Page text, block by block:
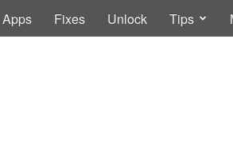
Apps Fixes Unlock Tips